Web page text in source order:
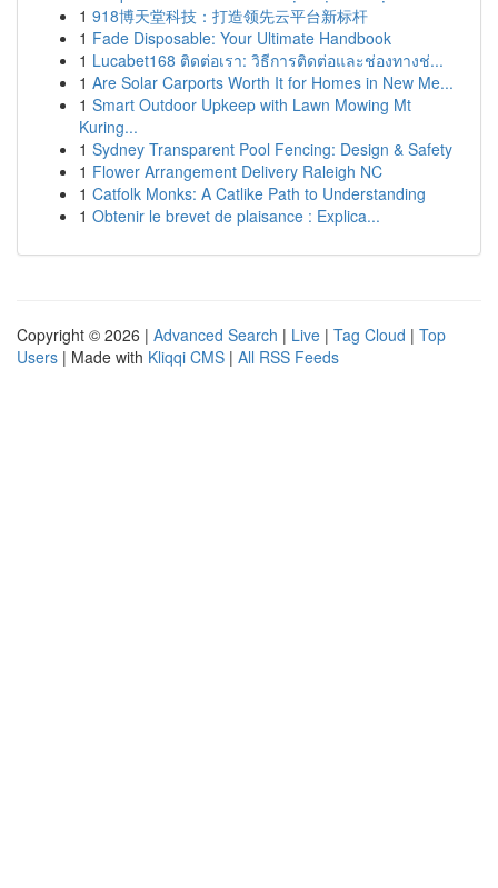
1 918博天堂科技：打造领先云平台新标杆
1 Fade Disposable: Your Ultimate Handbook
1 Lucabet168 ติดต่อเรา: วิธีการติดต่อและช่องทางช่...
1 Are Solar Carports Worth It for Homes in New Me...
1 Smart Outdoor Upkeep with Lawn Mowing Mt
Kuring...
1 Sydney Transparent Pool Fencing: Design & Safety
1 Flower Arrangement Delivery Raleigh NC
1 Catfolk Monks: A Catlike Path to Understanding
1 Obtenir le brevet de plaisance : Explica...
Copyright © 2026 | Advanced Search | Live | Tag Cloud | Top
Users | Made with Kliqqi CMS | All RSS Feeds